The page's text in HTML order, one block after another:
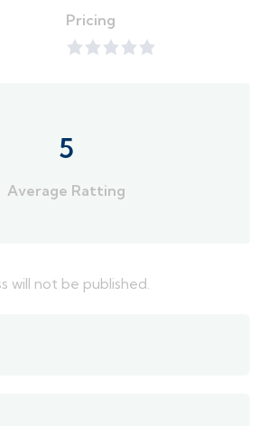
Pricing
5
Average Ratting
will not be published.